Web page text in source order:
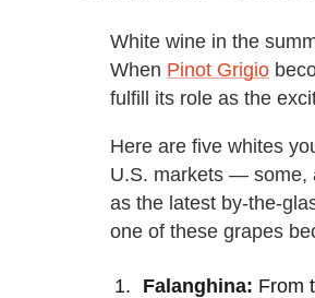
White wine in the
When Pinot Grigio
fulfill its role as the
Here are five whites
U.S. markets — some,
as the latest by-the-
one of these grapes
Falanghina: From